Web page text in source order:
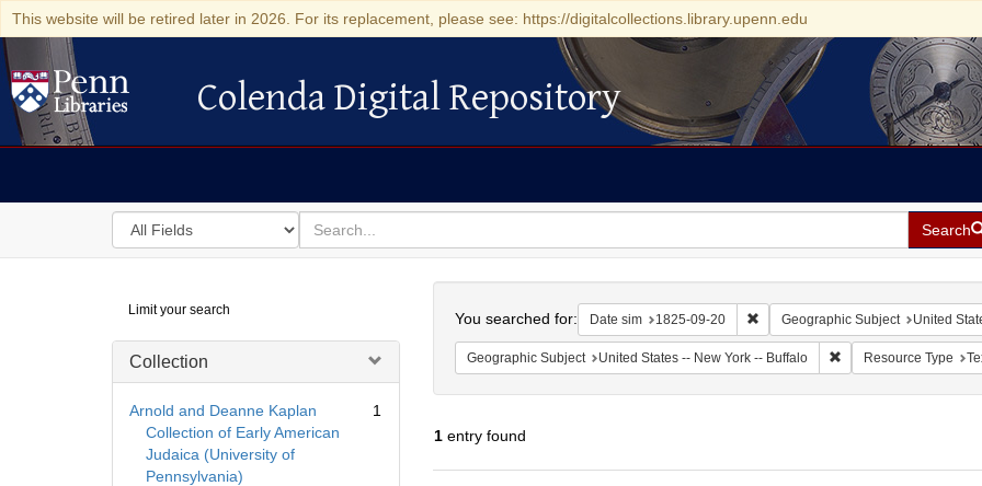
This website will be retired later in 2026. For its replacement, please see: https://digitalcollections.library.upenn.edu
Colenda Digital Repository
Colenda Digital Repository
Search
in
for
search
for
Search
Digital
Repository
Limit your search
Collection
Arnold and Deanne Kaplan
Collection of Early American
Judaica (University of
Pennsylvania)
1
You searched for: Date sim 1825-09-20 Remove constraint Date sim: 1825-
Geographic Subject United
Geographic Subject United States -- New York -- Buffalo Remove constraint
Resource Type
1entry found